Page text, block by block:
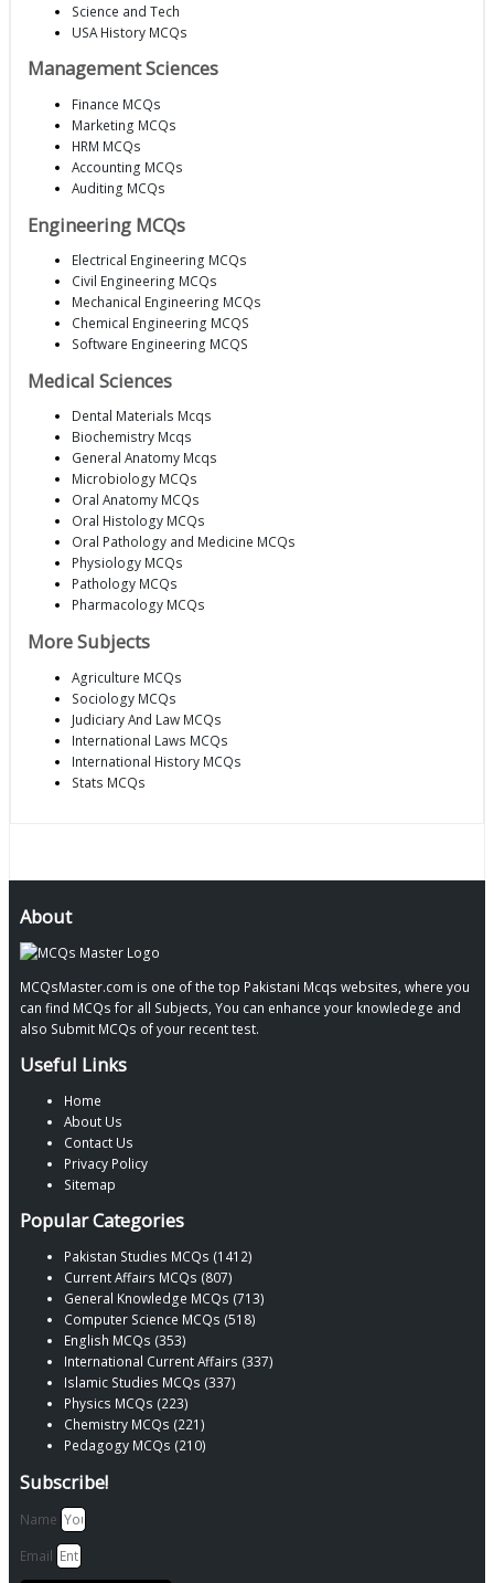
Science and Tech
USA History MCQs
Management Sciences
Finance MCQs
Marketing MCQs
HRM MCQs
Accounting MCQs
Auditing MCQs
Engineering MCQs
Electrical Engineering MCQs
Civil Engineering MCQs
Mechanical Engineering MCQs
Chemical Engineering MCQS
Software Engineering MCQS
Medical Sciences
Dental Materials Mcqs
Biochemistry Mcqs
General Anatomy Mcqs
Microbiology MCQs
Oral Anatomy MCQs
Oral Histology MCQs
Oral Pathology and Medicine MCQs
Physiology MCQs
Pathology MCQs
Pharmacology MCQs
More Subjects
Agriculture MCQs
Sociology MCQs
Judiciary And Law MCQs
International Laws MCQs
International History MCQs
Stats MCQs
About
MCQsMaster.com is one of the top Pakistani Mcqs websites, where you
can find MCQs for all Subjects, You can enhance your knowledege and
also Submit MCQs of your recent test.
Useful Links
Home
About Us
Contact Us
Privacy Policy
Sitemap
Popular Categories
Pakistan Studies MCQs (1412)
Current Affairs MCQs (807)
General Knowledge MCQs (713)
Computer Science MCQs (518)
English MCQs (353)
International Current Affairs (337)
Islamic Studies MCQs (337)
Physics MCQs (223)
Chemistry MCQs (221)
Pedagogy MCQs (210)
Subscribe!
Name
Email